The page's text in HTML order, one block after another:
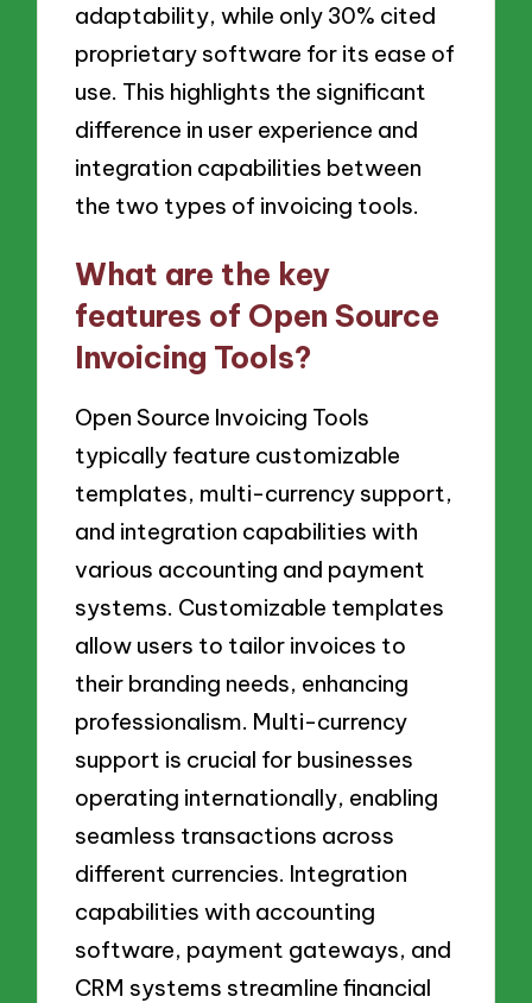
adaptability, while only 30% cited
proprietary software for its ease of
use. This highlights the significant
difference in user experience and
integration capabilities between
the two types of invoicing tools.
What are the key
features of Open Source
Invoicing Tools?
Open Source Invoicing Tools
typically feature customizable
templates, multi-currency support,
and integration capabilities with
various accounting and payment
systems. Customizable templates
allow users to tailor invoices to
their branding needs, enhancing
professionalism. Multi-currency
support is crucial for businesses
operating internationally, enabling
seamless transactions across
different currencies. Integration
capabilities with accounting
software, payment gateways, and
CRM systems streamline financial